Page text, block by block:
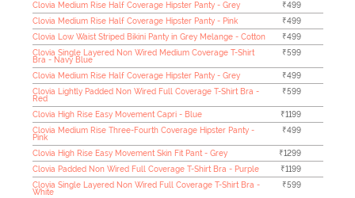
Clovia Medium Rise Half Coverage Hipster Panty - Grey
₹499
Clovia Medium Rise Half Coverage Hipster Panty - Pink
₹499
Clovia Low Waist Striped Bikini Panty in Grey Melange - Cotton
₹499
Clovia Single Layered Non Wired Medium Coverage T-Shirt
Bra - Navy Blue
₹599
Clovia Medium Rise Half Coverage Hipster Panty - Grey
₹499
Clovia Lightly Padded Non Wired Full Coverage T-Shirt Bra -
Red
₹599
Clovia High Rise Easy Movement Capri - Blue
₹1199
Clovia Medium Rise Three-Fourth Coverage Hipster Panty -
Pink
₹499
Clovia High Rise Easy Movement Skin Fit Pant - Grey
₹1299
Clovia Padded Non Wired Full Coverage T-Shirt Bra - Purple
₹1199
Clovia Single Layered Non Wired Full Coverage T-Shirt Bra -
White
₹599